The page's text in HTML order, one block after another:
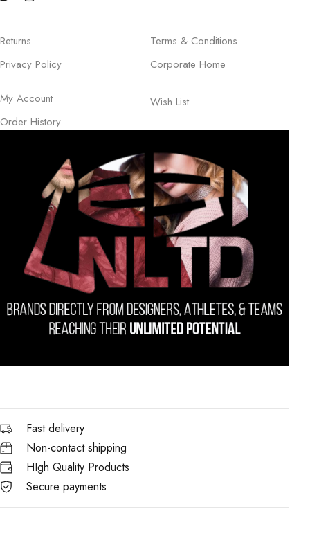
Returns
Privacy Policy
Terms & Conditions
Corporate Home
My Account
Order History
Wish List
Fast delivery
Non-contact shipping
HIgh Quality Products
Secure payments